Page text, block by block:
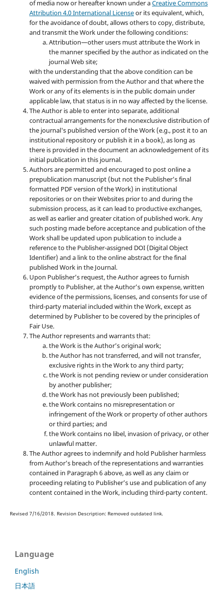
of media now or hereafter known under aCreative Commons
Attribution 4.0 International Licenseor its equivalent, which,
for the avoidance of doubt, allows others to copy, distribute,
and transmit the Work under the following conditions:
Attribution—other users must attribute the Work in
the manner specified by the author as indicated on the
journal Web site;
with the understanding that the above condition can be
waived with permission from the Author and that where the
Work or any of its elements is in the public domain under
applicable law, that status is in no way affected by the license.
The Author is able to enter into separate, additional
contractual arrangements for the nonexclusive distribution of
the journal's published version of the Work (e.g., post it to an
institutional repository or publish it in a book), as long as
there is provided in the document an acknowledgement of its
initial publication in this journal.
Authors are permitted and encouraged to post online a
prepublication manuscript (but not the Publisher’s final
formatted PDF version of the Work) in institutional
repositories or on their Websites prior to and during the
submission process, as it can lead to productive exchanges,
as well as earlier and greater citation of published work. Any
such posting made before acceptance and publication of the
Work shall be updated upon publication to include a
reference to the Publisher-assigned DOI (Digital Object
Identifier) and a link to the online abstract for the final
published Work in the Journal.
Upon Publisher’s request, the Author agrees to furnish
promptly to Publisher, at the Author’s own expense, written
evidence of the permissions, licenses, and consents for use of
third-party material included within the Work, except as
determined by Publisher to be covered by the principles of
Fair Use.
The Author represents and warrants that:
the Work is the Author’s original work;
the Author has not transferred, and will not transfer,
exclusive rights in the Work to any third party;
the Work is not pending review or under consideration
by another publisher;
the Work has not previously been published;
the Work contains no misrepresentation or
infringement of the Work or property of other authors
or third parties; and
the Work contains no libel, invasion of privacy, or other
unlawful matter.
The Author agrees to indemnify and hold Publisher harmless
from Author’s breach of the representations and warranties
contained in Paragraph 6 above, as well as any claim or
proceeding relating to Publisher’s use and publication of any
content contained in the Work, including third-party content.
Revised 7/16/2018. Revision Description: Removed outdated link.
Language
English
日本語